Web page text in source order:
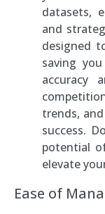
datasets,
and
designed
saving
accuracy
trends,
success.
potential
elevate
Ease of